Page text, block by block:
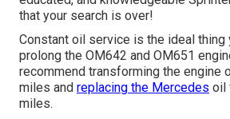
that your search is over!
Constant oil service is the ideal thing
prolong the OM642 and OM651
recommend transforming the engine
miles and replacing the Mercedes oil
miles.